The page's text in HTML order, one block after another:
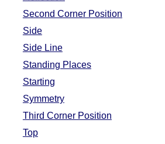
Second Corner Position
Side
Side Line
Standing Places
Starting
Symmetry
Third Corner Position
Top